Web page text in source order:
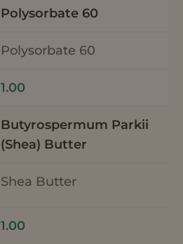
Polysorbate 60
Polysorbate 60
1.00
Butyrospermum Parkii
(Shea) Butter
Shea Butter
1.00